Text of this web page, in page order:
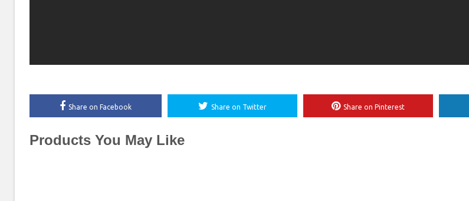
Share on Facebook Share on Twitter Share on Pinterest
Products You May Like